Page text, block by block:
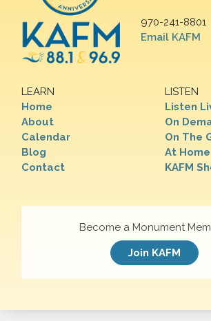
970-241-8801
Email KAFM
LEARN
Home
About
Calendar
Blog
Contact
LISTEN
Listen
On
On The
At Home
KAFM
Become a Monument
Join KAFM